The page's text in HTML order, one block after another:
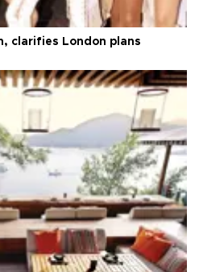
clarifies London plans